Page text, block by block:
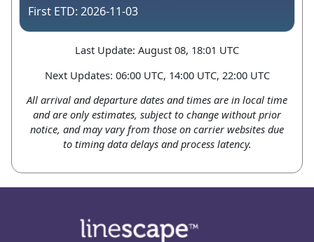
2026-11-03
Last Update: August 08, 18:01 UTC
Next Updates: 06:00 UTC, 14:00 UTC, 22:00 UTC
All arrival and departure dates and times are in local time
and are only estimates, subject to change without prior
notice, and may vary from those on carrier websites due
to timing data delays and process latency.